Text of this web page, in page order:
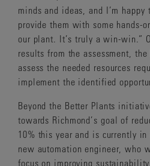
minds and ideas, and I’m
provide them with some hands-
our plant. It’s truly a win-win.”
results from the assessment,
assess the needed resources
implement the identified
Beyond the Better Plants
towards Richmond’s goal of
10% this year and is currently
new automation engineer, who
focus on improving